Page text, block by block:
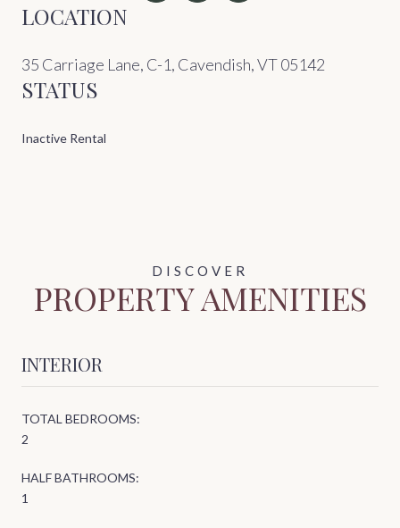
LOCATION
35 Carriage Lane, C-1, Cavendish, VT 05142
STATUS
Inactive Rental
PROPERTY AMENITIES
INTERIOR
TOTAL BEDROOMS:
2
HALF BATHROOMS:
1